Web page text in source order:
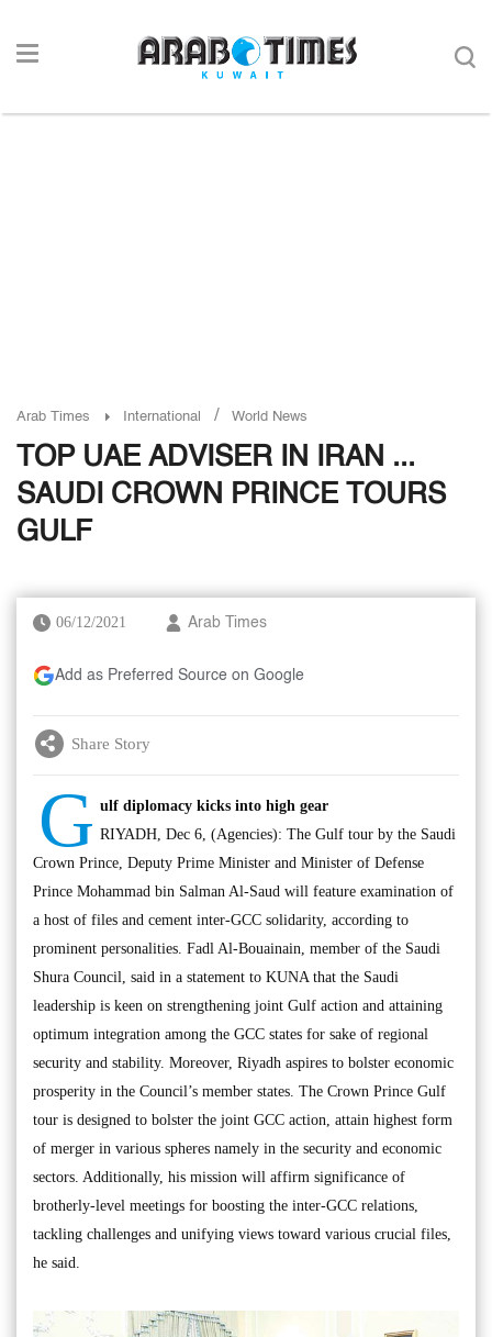
Arab Times International / World News
TOP UAE ADVISER IN IRAN ...
SAUDI CROWN PRINCE TOURS
GULF
06/12/2021 Arab Times
Add as Preferred Source on Google
Share Story
G ulf diplomacy kicks into high gear
RIYADH, Dec 6, (Agencies): The Gulf tour by the Saudi
Crown Prince, Deputy Prime Minister and Minister of Defense
Prince Mohammad bin Salman Al-Saud will feature examination of
a host of files and cement inter-GCC solidarity, according to
prominent personalities. Fadl Al-Bouainain, member of the Saudi
Shura Council, said in a statement to KUNA that the Saudi
leadership is keen on strengthening joint Gulf action and attaining
optimum integration among the GCC states for sake of regional
security and stability. Moreover, Riyadh aspires to bolster economic
prosperity in the Council’s member states. The Crown Prince Gulf
tour is designed to bolster the joint GCC action, attain highest form
of merger in various spheres namely in the security and economic
sectors. Additionally, his mission will affirm significance of
brotherly-level meetings for boosting the inter-GCC relations,
tackling challenges and unifying views toward various crucial files,
he said.